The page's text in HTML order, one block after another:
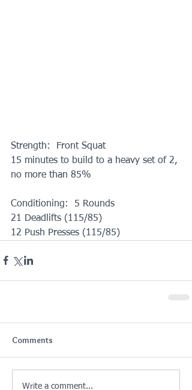
Strength:  Front Squat
15 minutes to build to a heavy set of 2,
no more than 85%
Conditioning:  5 Rounds
21 Deadlifts (115/85)
12 Push Presses (115/85)
Comments
Write a comment...